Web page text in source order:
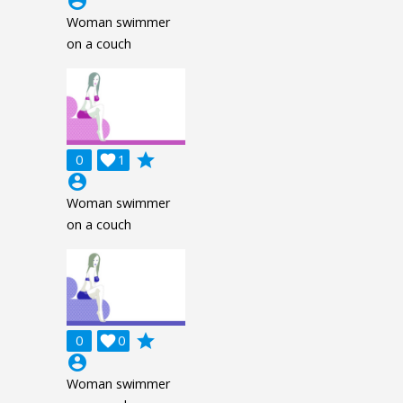
Woman swimmer
on a couch
0 1

grade
account_circle
Woman swimmer
on a couch
0 0

grade
account_circle
Woman swimmer